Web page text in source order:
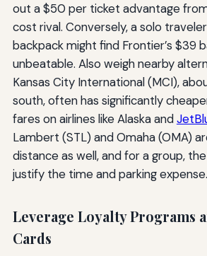
out a $50 per ticket advantage
cost rival. Conversely, a solo
backpack might find Frontier’s $39
unbeatable. Also weigh nearby
Kansas City International (MCI),
south, often has significantly
fares on airlines like Alaska and
Lambert (STL) and Omaha (OMA)
distance as well, and for a group,
justify the time and parking expense.
Leverage Loyalty Programs
Cards